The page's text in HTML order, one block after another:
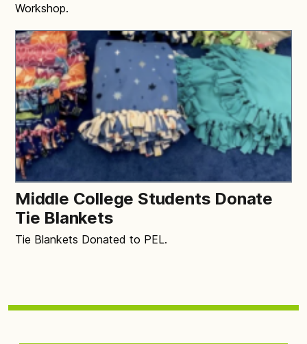
Workshop.
Middle College Students Donate
Tie Blankets
Tie Blankets Donated to PEL.